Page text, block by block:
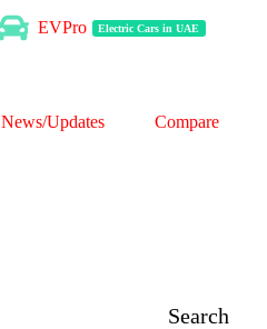
EVPro Electric Cars in UAE
News/Updates Compare
Search